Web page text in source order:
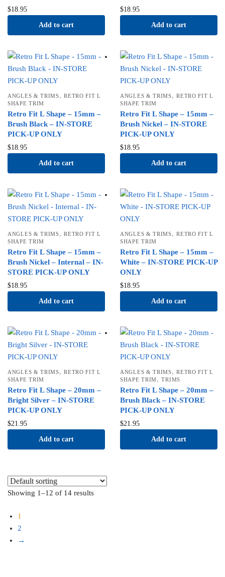
$18.95
Add to cart
$18.95
Add to cart
ANGLES & TRIMS,RETRO FIT L
SHAPE TRIM
Retro Fit L Shape – 15mm –
Brush Black – IN-STORE
PICK-UP ONLY
$18.95
Add to cart
ANGLES & TRIMS,RETRO FIT L
SHAPE TRIM
Retro Fit L Shape – 15mm –
Brush Nickel – IN-STORE
PICK-UP ONLY
$18.95
Add to cart
ANGLES & TRIMS,RETRO FIT L
SHAPE TRIM
Retro Fit L Shape – 15mm –
Brush Nickel – Internal – IN-
STORE PICK-UP ONLY
$18.95
Add to cart
ANGLES & TRIMS,RETRO FIT L
SHAPE TRIM
Retro Fit L Shape – 15mm –
White – IN-STORE PICK-UP
ONLY
$18.95
Add to cart
ANGLES & TRIMS,RETRO FIT L
SHAPE TRIM
Retro Fit L Shape – 20mm –
Bright Silver – IN-STORE
PICK-UP ONLY
$21.95
Add to cart
ANGLES & TRIMS,RETRO FIT L
SHAPE TRIM,TRIMS
Retro Fit L Shape – 20mm –
Brush Black – IN-STORE
PICK-UP ONLY
$21.95
Add to cart
Showing 1–12 of 14 results
1
2
→